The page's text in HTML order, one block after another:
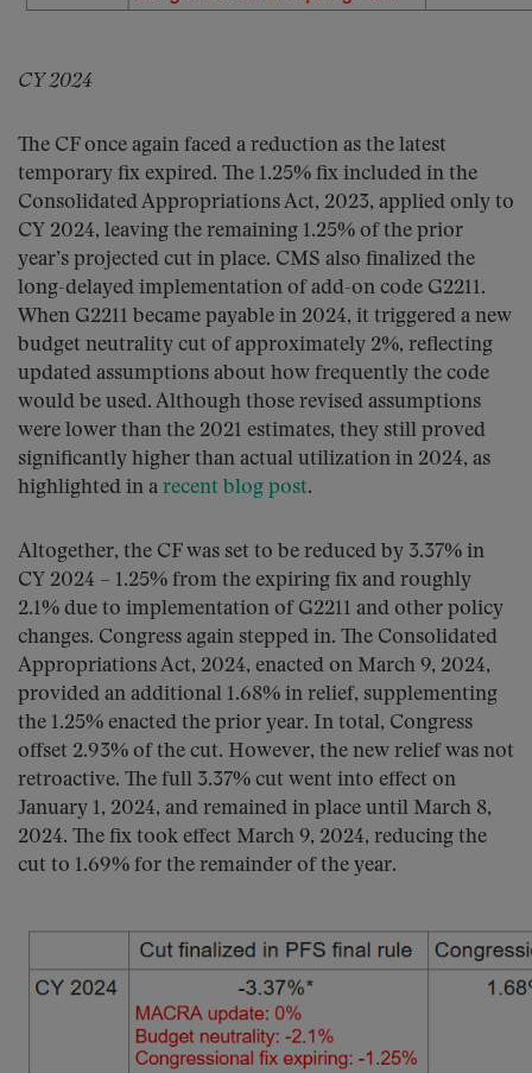
CY 2024
The CF once again faced a reduction as the latest
temporary fix expired. The 1.25% fix included in the
Consolidated Appropriations Act, 2023, applied only to
CY 2024, leaving the remaining 1.25% of the prior
year’s projected cut in place. CMS also finalized the
long-delayed implementation of add-on code G2211.
When G2211 became payable in 2024, it triggered a new
budget neutrality cut of approximately 2%, reflecting
updated assumptions about how frequently the code
would be used. Although those revised assumptions
were lower than the 2021 estimates, they still proved
significantly higher than actual utilization in 2024, as
highlighted in a recent blog post.
Altogether, the CF was set to be reduced by 3.37% in
CY 2024 – 1.25% from the expiring fix and roughly
2.1% due to implementation of G2211 and other policy
changes. Congress again stepped in. The Consolidated
Appropriations Act, 2024, enacted on March 9, 2024,
provided an additional 1.68% in relief, supplementing
the 1.25% enacted the prior year. In total, Congress
offset 2.93% of the cut. However, the new relief was not
retroactive. The full 3.37% cut went into effect on
January 1, 2024, and remained in place until March 8,
2024. The fix took effect March 9, 2024, reducing the
cut to 1.69% for the remainder of the year.